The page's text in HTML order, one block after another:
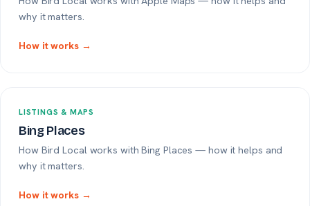
why it matters.
How it works →
LISTINGS & MAPS
Bing Places
How Bird Local works with Bing Places — how it helps and
why it matters.
How it works →